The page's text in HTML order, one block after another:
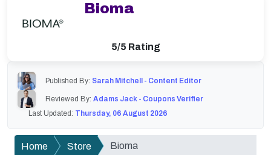
Published By: Sarah Mitchell - Content Editor
Reviewed By: Adams Jack - Coupons Verifier
Last Updated: Thursday, 06 August 2026
Home Store Bioma
Bioma
5/5 Rating